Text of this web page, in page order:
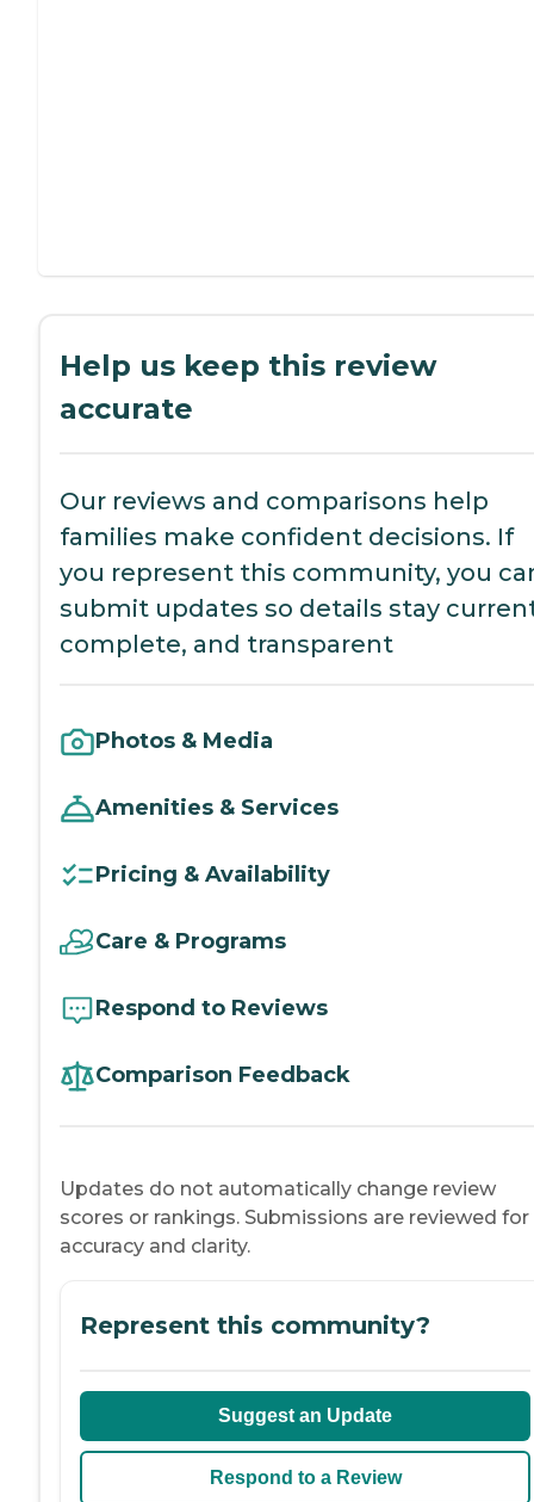
Help us keep this review
accurate
Our reviews and comparisons help
families make confident decisions. If
you represent this community, you
submit updates so details stay
complete, and transparent
Photos & Media
Amenities & Services
Pricing & Availability
Care & Programs
Respond to Reviews
Comparison Feedback
Updates do not automatically change review
scores or rankings. Submissions are reviewed for
accuracy and clarity.
Represent this community?
Suggest an Update
Respond to a Review